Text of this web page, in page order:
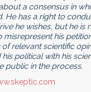
a consensus in
He has a right to
he wishes, but he is
misrepresent his
relevant scientific
political with his
public in the process.